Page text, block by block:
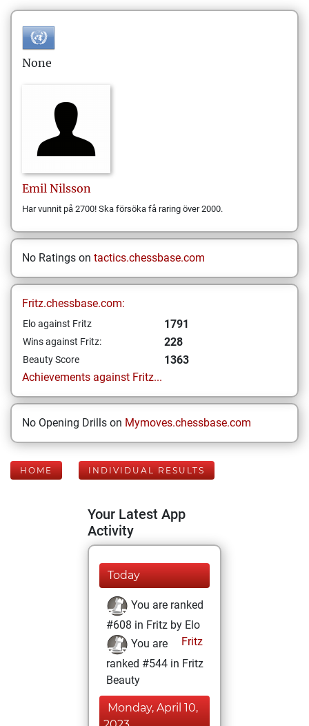
None
Emil Nilsson
Har vunnit på 2700! Ska försöka få raring över 2000.
No Ratings on tactics.chessbase.com
Fritz.chessbase.com:
Elo against Fritz 1791
Wins against Fritz: 228
Beauty Score
1363
Achievements against Fritz...
No Opening Drills on Mymoves.chessbase.com
HOME INDIVIDUAL RESULTS
Your Latest App
Activity
Today
You are ranked
#608 in Fritz by Elo
Fritz
You are
ranked #544 in Fritz
Beauty
Monday, April 10,